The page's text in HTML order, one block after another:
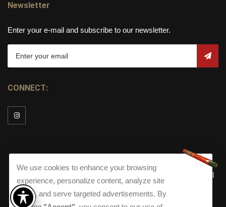
Newsletter
Enter your e-mail and subscribe to our newsletter.
CONNECT:
All
Rights Reserved.
We use cookies to enhance your browsing
experience, personalize content, analyze site
traffic, and serve targeted advertisements. By